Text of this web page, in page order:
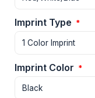
Imprint Type *
Imprint Color *